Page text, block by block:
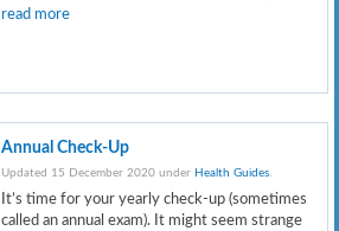
read more
Annual Check-Up
Updated 15 December 2020 under Health Guides
It’s time for your yearly check-up (sometimes
called an annual exam). It might seem strange